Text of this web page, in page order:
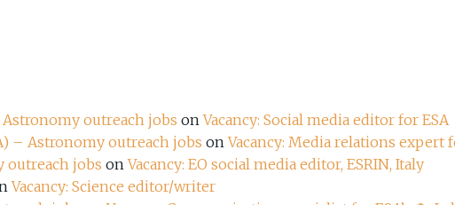
Astronomy outreach jobs onVacancy: Social media editor for ESA
– Astronomy outreach jobs onVacancy: Media relations expert
outreach jobs onVacancy: EO social media editor, ESRIN, Italy
Vacancy: Science editor/writer